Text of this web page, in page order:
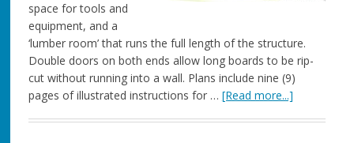
space for tools and
equipment, and a
‘lumber room’ that runs the full length of the structure.
Double doors on both ends allow long boards to be rip-
cut without running into a wall. Plans include nine (9)
pages of illustrated instructions for … [Read more...]